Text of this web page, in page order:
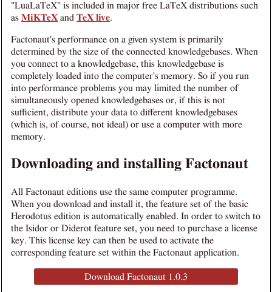
"LuaLaTeX" is included in major free LaTeX distributions such
as MiKTeXand TeX live.
Factonaut's performance on a given system is primarily
determined by the size of the connected knowledgebases. When
you connect to a knowledgebase, this knowledgebase is
completely loaded into the computer's memory. So if you run
into performance problems you may limited the number of
simultaneously opened knowledgebases or, if this is not
sufficient, distribute your data to different knowledgebases
(which is, of course, not ideal) or use a computer with more
memory.
Downloading and installing Factonaut
All Factonaut editions use the same computer programme.
When you download and install it, the feature set of the basic
Herodotus edition is automatically enabled. In order to switch to
the Isidor or Diderot feature set, you need to purchase a license
key. This license key can then be used to activate the
corresponding feature set within the Factonaut application.
Download Factonaut 1.0.3